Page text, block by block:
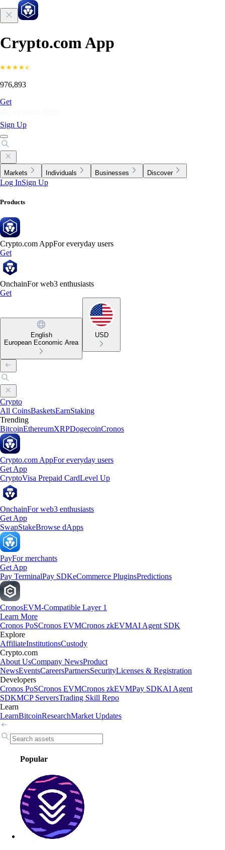
Crypto.com App
976,893
Get
Sign Up
Markets Individuals Businesses Discover
Log InSign Up
Products
Crypto.com AppFor everyday users
Get
OnchainFor web3 enthusiasts
Get
English
European Economic Area
USD
Crypto
All CoinsBasketsEarnStaking
Trending
BitcoinEthereumXRPDogecoinCronos
Crypto.com AppFor everyday users
Get App
CryptoVisa Prepaid CardLevel Up
OnchainFor web3 enthusiasts
Get App
SwapStakeBrowse dApps
PayFor merchants
Get App
Pay TerminalPay SDKeCommerce PluginsPredictions
CronosEVM-Compatible Layer 1
Learn More
Cronos PoSCronos EVMCronos zkEVMAI Agent SDK
Explore
AffiliateInstitutionsCustody
Crypto.com
About UsCompany NewsProduct
NewsEventsCareersPartnersSecurityLicenses & Registration
Developers
Cronos PoSCronos EVMCronos zkEVMPay SDKAI Agent
SDKMCP ServersTrading Skill Repo
Learn
LearnBitcoinResearchMarket Updates
Popular